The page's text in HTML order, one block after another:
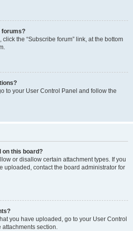
forums?
the “Subscribe forum” link, at the bottom
to your User Control Panel and follow the
on this board?
or disallow certain attachment types. If you
uploaded, contact the board administrator for
you have uploaded, go to your User Control
attachments section.